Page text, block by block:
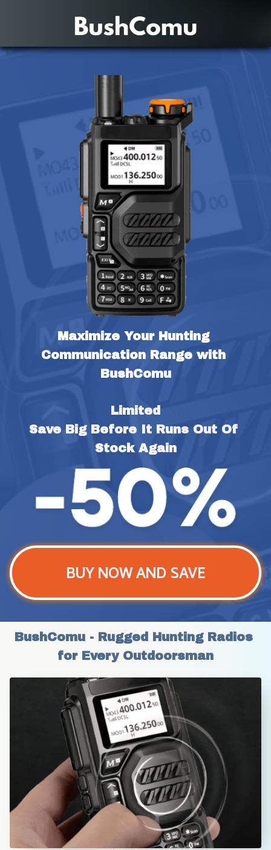
Maximize Your Hunting
Communication Range with
BushComu
Limited
Save Big Before It Runs Out Of
Stock Again
BUY NOW AND SAVE
BushComu - Rugged Hunting Radios
for Every Outdoorsman